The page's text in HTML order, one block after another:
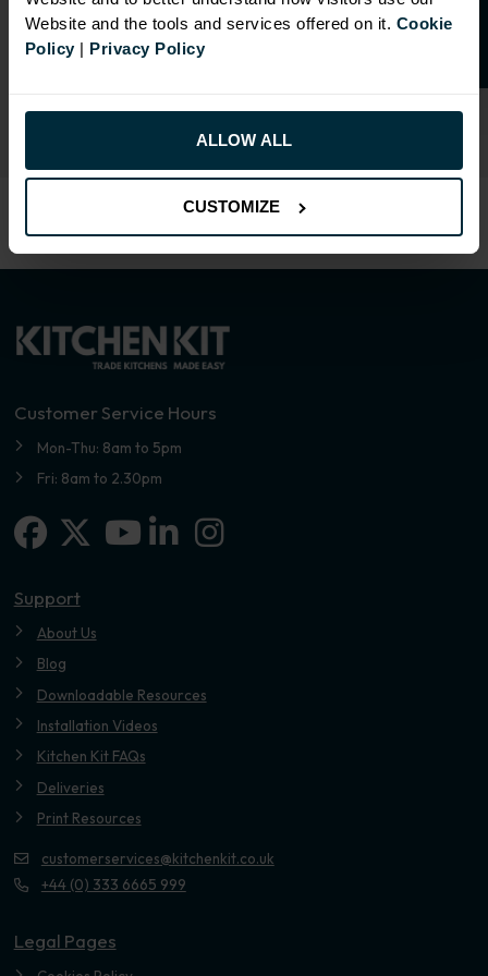
Website and the tools and services offered on it. Cookie
Policy| Privacy Policy
ALLOW ALL
CUSTOMIZE
SIMILAR PRODUCTS
Select an Alternative Colour:
Customer Service Hours
Mon-Thu: 8am to 5pm
Fri: 8am to 2.30pm
Facebook
X-twitterLinkedin-in
Instagram
Support
About Us
Blog
Downloadable Resources
Installation Videos
Kitchen Kit FAQs
Deliveries
Print Resources
customerservices@kitchenkit.co.uk
+44 (0) 333 6665 999
Legal Pages